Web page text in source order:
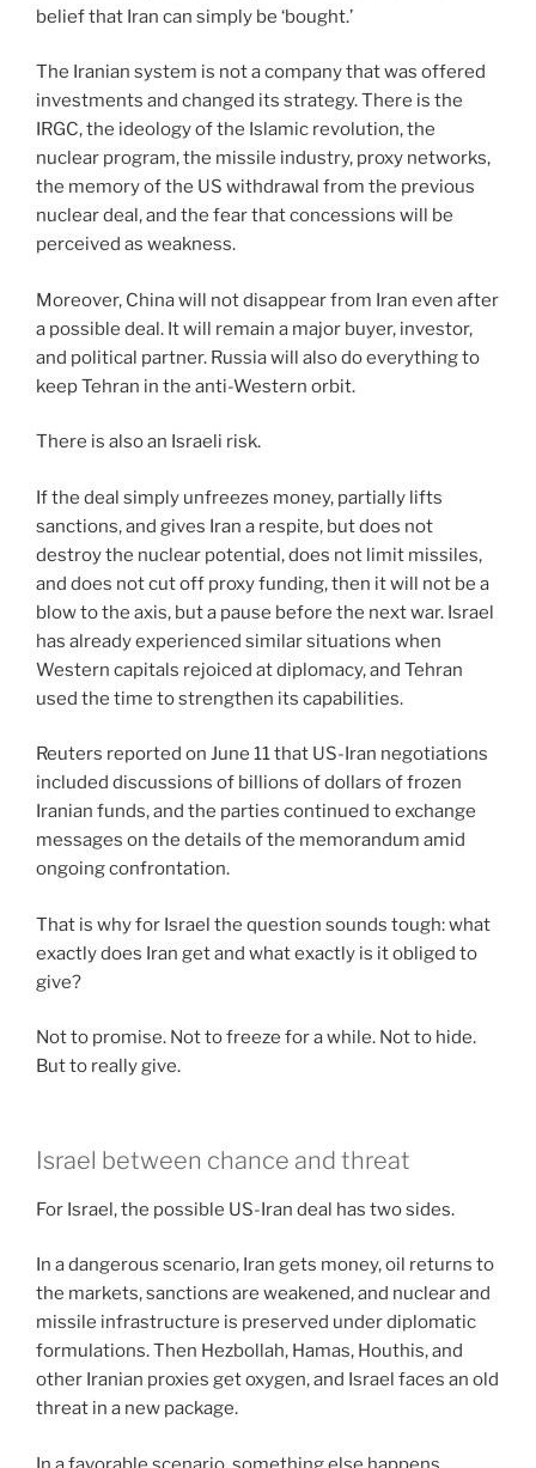
belief that Iran can simply be ‘bought.’
The Iranian system is not a company that was offered
investments and changed its strategy. There is the
IRGC, the ideology of the Islamic revolution, the
nuclear program, the missile industry, proxy networks,
the memory of the US withdrawal from the previous
nuclear deal, and the fear that concessions will be
perceived as weakness.
Moreover, China will not disappear from Iran even after
a possible deal. It will remain a major buyer, investor,
and political partner. Russia will also do everything to
keep Tehran in the anti-Western orbit.
There is also an Israeli risk.
If the deal simply unfreezes money, partially lifts
sanctions, and gives Iran a respite, but does not
destroy the nuclear potential, does not limit missiles,
and does not cut off proxy funding, then it will not be a
blow to the axis, but a pause before the next war. Israel
has already experienced similar situations when
Western capitals rejoiced at diplomacy, and Tehran
used the time to strengthen its capabilities.
Reuters reported on June 11 that US-Iran negotiations
included discussions of billions of dollars of frozen
Iranian funds, and the parties continued to exchange
messages on the details of the memorandum amid
ongoing confrontation.
That is why for Israel the question sounds tough: what
exactly does Iran get and what exactly is it obliged to
give?
Not to promise. Not to freeze for a while. Not to hide.
But to really give.
Israel between chance and threat
For Israel, the possible US-Iran deal has two sides.
In a dangerous scenario, Iran gets money, oil returns to
the markets, sanctions are weakened, and nuclear and
missile infrastructure is preserved under diplomatic
formulations. Then Hezbollah, Hamas, Houthis, and
other Iranian proxies get oxygen, and Israel faces an old
threat in a new package.